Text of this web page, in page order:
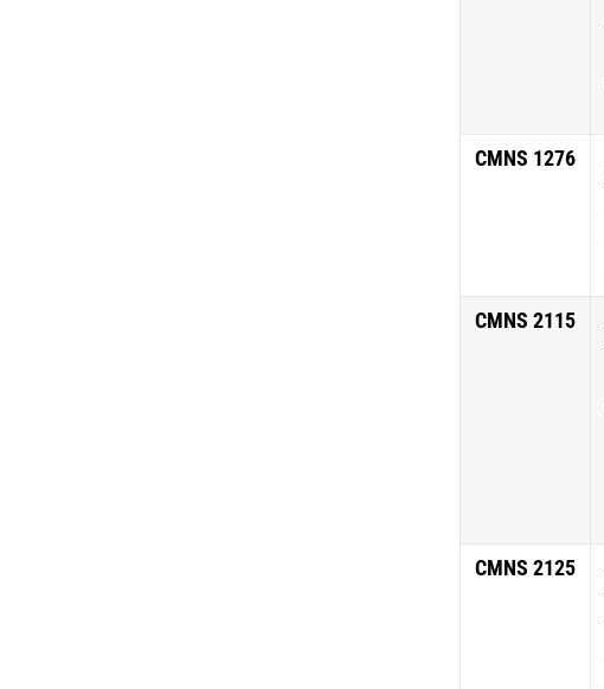
CMNS 1276
CMNS 2115
CMNS 2125